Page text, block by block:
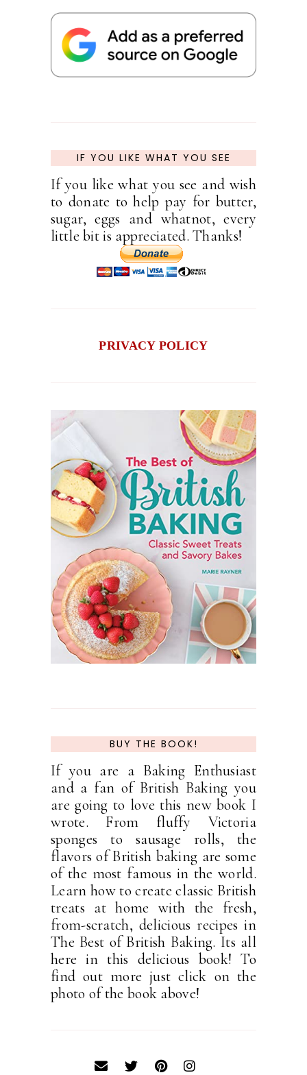
IF YOU LIKE WHAT YOU SEE
If you like what you see and wish
to donate to help pay for butter,
sugar, eggs and whatnot, every
little bit is appreciated. Thanks!
PRIVACY POLICY
BUY THE BOOK!
If you are a Baking Enthusiast
and a fan of British Baking you
are going to love this new book I
wrote. From fluffy Victoria
sponges to sausage rolls, the
flavors of British baking are some
of the most famous in the world.
Learn how to create classic British
treats at home with the fresh,
from-scratch, delicious recipes in
The Best of British Baking. Its all
here in this delicious book! To
find out more just click on the
photo of the book above!